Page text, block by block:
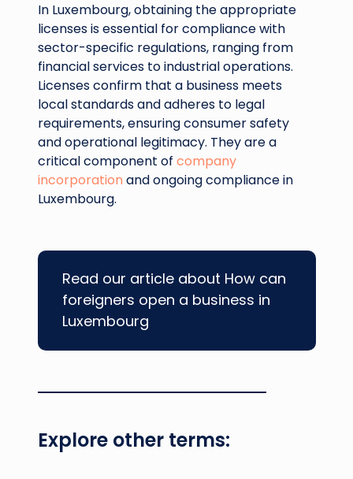
In Luxembourg, obtaining the appropriate
licenses is essential for compliance with
sector-specific regulations, ranging from
financial services to industrial operations.
Licenses confirm that a business meets
local standards and adheres to legal
requirements, ensuring consumer safety
and operational legitimacy. They are a
critical component of company
incorporation and ongoing compliance in
Luxembourg.
Read our article about How can
foreigners open a business in
Luxembourg
Explore other terms: